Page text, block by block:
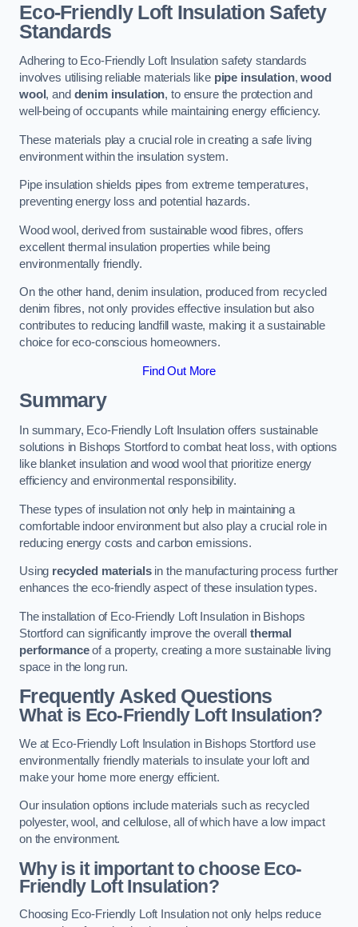
Eco-Friendly Loft Insulation Safety
Standards
Adhering to Eco-Friendly Loft Insulation safety standards
involves utilising reliable materials like pipe insulation,wood
wool , and denim insulation, to ensure the protection and
well-being of occupants while maintaining energy efficiency.
These materials play a crucial role in creating a safe living
environment within the insulation system.
Pipe insulation shields pipes from extreme temperatures,
preventing energy loss and potential hazards.
Wood wool, derived from sustainable wood fibres, offers
excellent thermal insulation properties while being
environmentally friendly.
On the other hand, denim insulation, produced from recycled
denim fibres, not only provides effective insulation but also
contributes to reducing landfill waste, making it a sustainable
choice for eco-conscious homeowners.
Find Out More
Summary
In summary, Eco-Friendly Loft Insulation offers sustainable
solutions in Bishops Stortford to combat heat loss, with options
like blanket insulation and wood wool that prioritize energy
efficiency and environmental responsibility.
These types of insulation not only help in maintaining a
comfortable indoor environment but also play a crucial role in
reducing energy costs and carbon emissions.
Using recycled materialsin the manufacturing process further
enhances the eco-friendly aspect of these insulation types.
The installation of Eco-Friendly Loft Insulation in Bishops
Stortford can significantly improve the overallthermal
performanceof a property, creating a more sustainable living
space in the long run.
Frequently Asked Questions
What is Eco-Friendly Loft Insulation?
We at Eco-Friendly Loft Insulation in Bishops Stortford use
environmentally friendly materials to insulate your loft and
make your home more energy efficient.
Our insulation options include materials such as recycled
polyester, wool, and cellulose, all of which have a low impact
on the environment.
Why is it important to choose Eco-
Friendly Loft Insulation?
Choosing Eco-Friendly Loft Insulation not only helps reduce